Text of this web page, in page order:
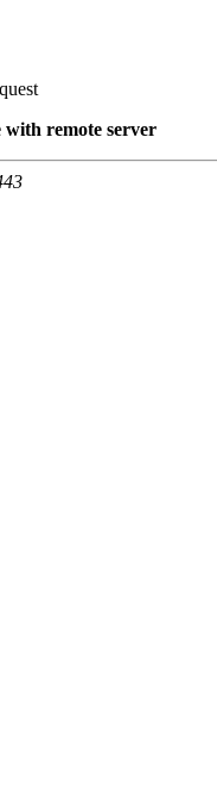
remote server